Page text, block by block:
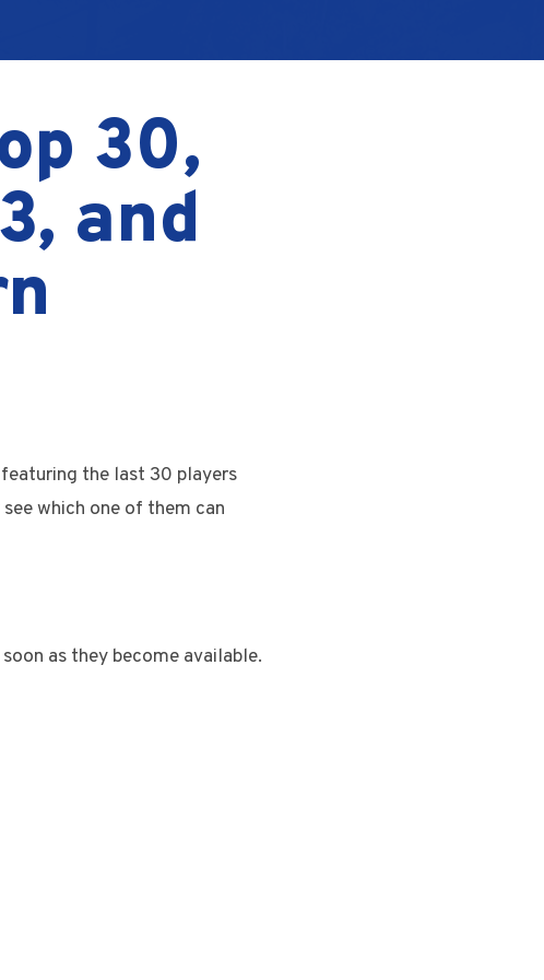
30,
and
the last 30 players
which one of them can
as they become available.